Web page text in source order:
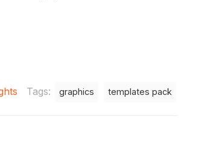
Tags: graphics templates pack